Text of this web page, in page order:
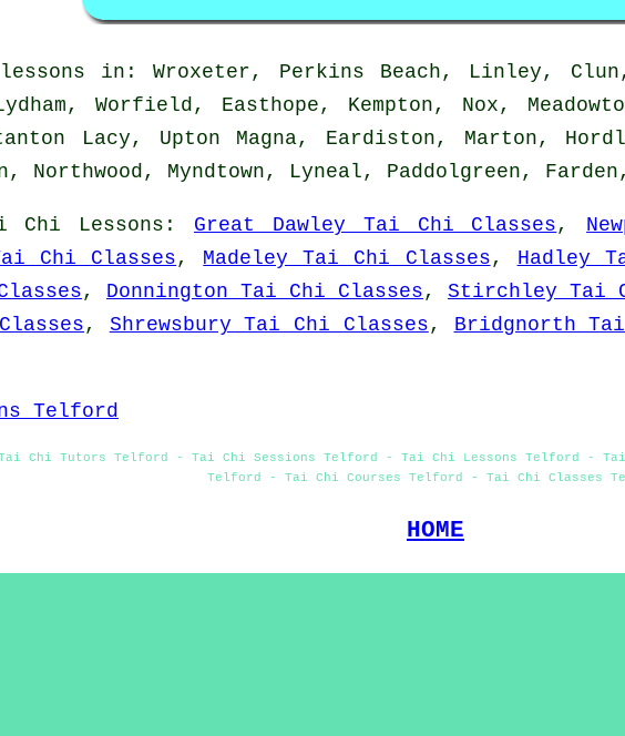
in: Wroxeter, Perkins Beach, Linley, Clun,
Worfield, Easthope, Kempton, Nox,
Lacy, Upton Magna, Eardiston, Marton,
Northwood, Myndtown, Lyneal, Paddolgreen,
Chi Lessons : Great Dawley Tai Chi Classes,
Chi Classes, Madeley Tai Chi Classes, Hadley
, Donnington Tai Chi Classes, Stirchley Tai
, Shrewsbury Tai Chi Classes, Bridgnorth
Telford
Chi Tutors Telford - Tai Chi Sessions Telford - Tai Chi Lessons Telford -
Telford - Tai Chi Courses Telford - Tai Chi Classes
HOME